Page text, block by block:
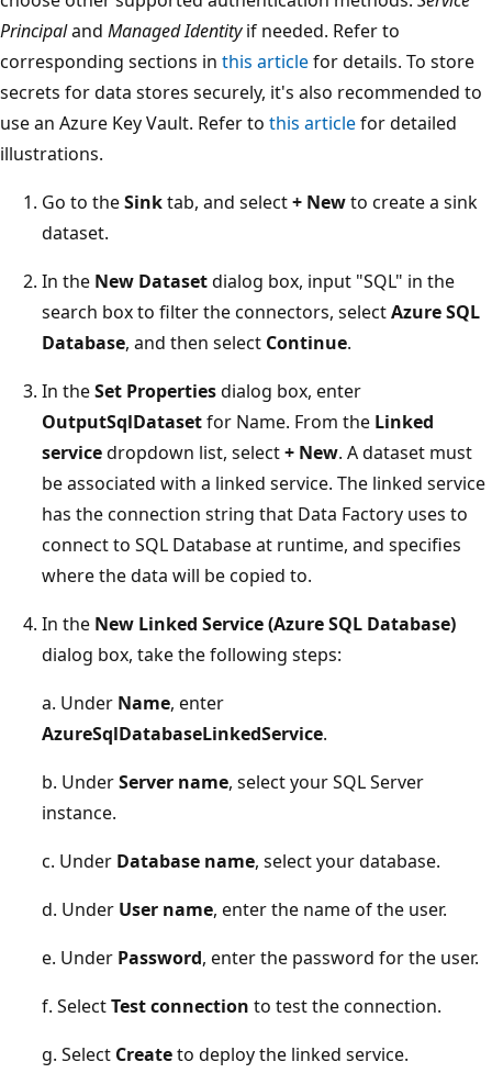
Principaland Managed Identityif needed. Refer to
corresponding sections in this articlefor details. To store
secrets for data stores securely, it's also recommended to
use an Azure Key Vault. Refer to this articlefor detailed
illustrations.
Go to theSinktab, and select+ Newto create a sink
dataset.
In the New Datasetdialog box, input "SQL" in the
search box to filter the connectors, selectAzure SQL
Database, and then select Continue.
In theSet Propertiesdialog box, enter
OutputSqlDatasetfor Name. From the Linked
servicedropdown list, select+ New. A dataset must
be associated with a linked service. The linked service
has the connection string that Data Factory uses to
connect to SQL Database at runtime, and specifies
where the data will be copied to.
In the New Linked Service (Azure SQL Database)
dialog box, take the following steps:
a. Under Name, enter
AzureSqlDatabaseLinkedService.
b. UnderServer name, select your SQL Server
instance.
c. Under Database name, select your database.
d. Under User name, enter the name of the user.
e. Under Password, enter the password for the user.
f. SelectTest connection to test the connection.
g. Select Createto deploy the linked service.